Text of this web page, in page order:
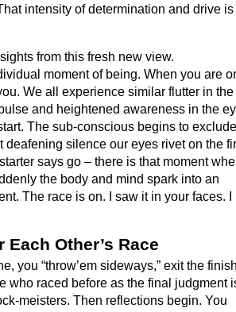
intensity of determination and drive is
from this fresh new view.
moment of being. When you are
We all experience similar flutter in the
and heightened awareness in the
The sub-conscious begins to exclude
deafening silence our eyes rivet on the
says go – there is that moment
the body and mind spark into an
The race is on. I saw it in your faces. I
Other’s Race
you “throw’em sideways,” exit the finish
who raced before as the final judgment
meisters. Then reflections begin. You